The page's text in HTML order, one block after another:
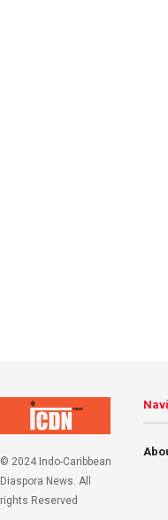
© 2024 Indo-Caribbean
Diaspora News. All
rights Reserved